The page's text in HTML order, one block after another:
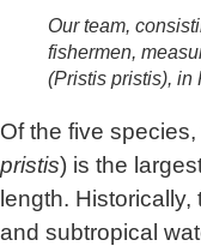
Our team,
fishermen,
(Pristis pristis), in
Of the five
pristis) is the
length.
and subtropical